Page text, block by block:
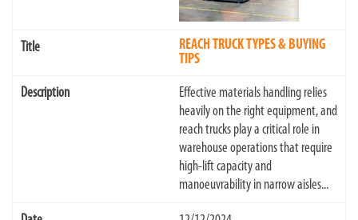
REACH TRUCK TYPES & BUYING
TIPS
Effective materials handling relies
heavily on the right equipment, and
reach trucks play a critical role in
warehouse operations that require
high-lift capacity and
manoeuvrability in narrow aisles...